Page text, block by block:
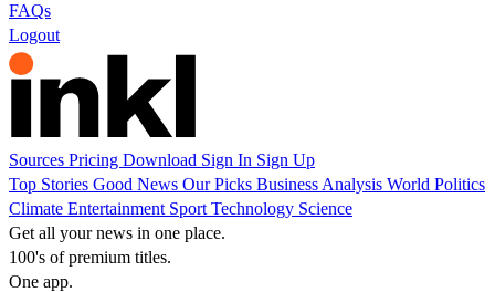
FAQs
Logout
Sources Pricing Download Sign In Sign Up
Top Stories Good News Our Picks Business Analysis World Politics
Climate Entertainment Sport Technology Science
Get all your news in one place.
100's of premium titles.
One app.